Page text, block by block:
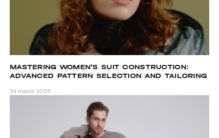
MASTERING WOMEN’S SUIT CONSTRUCTION:
ADVANCED PATTERN SELECTION AND TAILORING
24 march 2025